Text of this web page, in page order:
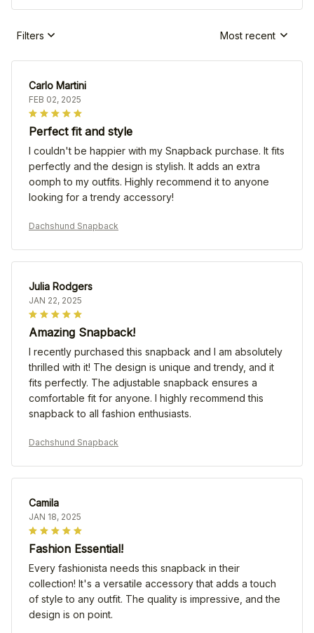
Filters Most recent
Carlo Martini
FEB 02, 2025
Perfect fit and style
I couldn't be happier with my Snapback purchase. It fits
perfectly and the design is stylish. It adds an extra
oomph to my outfits. Highly recommend it to anyone
looking for a trendy accessory!
Dachshund Snapback
Julia Rodgers
JAN 22, 2025
Amazing Snapback!
I recently purchased this snapback and I am absolutely
thrilled with it! The design is unique and trendy, and it
fits perfectly. The adjustable snapback ensures a
comfortable fit for anyone. I highly recommend this
snapback to all fashion enthusiasts.
Dachshund Snapback
Camila
JAN 18, 2025
Fashion Essential!
Every fashionista needs this snapback in their
collection! It's a versatile accessory that adds a touch
of style to any outfit. The quality is impressive, and the
design is on point.